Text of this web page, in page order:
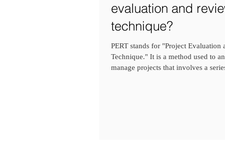
evaluation and
technique?
PERT stands for "Project Evaluation
Technique." It is a method used to
manage projects that involves a